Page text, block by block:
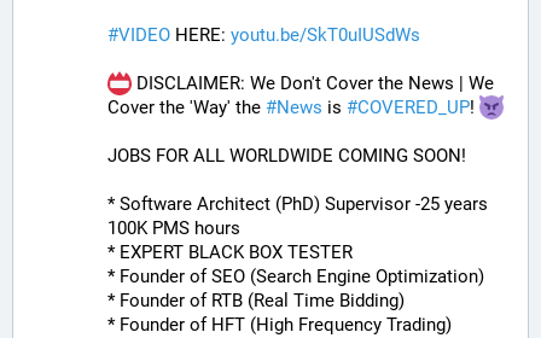
#VIDEO HERE: youtu.be/SkT0uIUSdWs
DISCLAIMER: We Don't Cover the News | We
Cover the 'Way' the #News is #COVERED_UP!
JOBS FOR ALL WORLDWIDE COMING SOON!
* Software Architect (PhD) Supervisor -25 years
100K PMS hours
* EXPERT BLACK BOX TESTER
* Founder of SEO (Search Engine Optimization)
* Founder of RTB (Real Time Bidding)
* Founder of HFT (High Frequency Trading)